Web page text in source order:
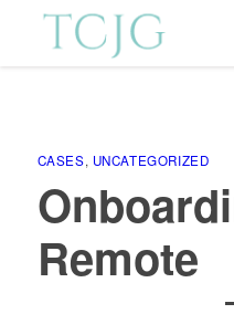
CASES, UNCATEGORIZED
Remote